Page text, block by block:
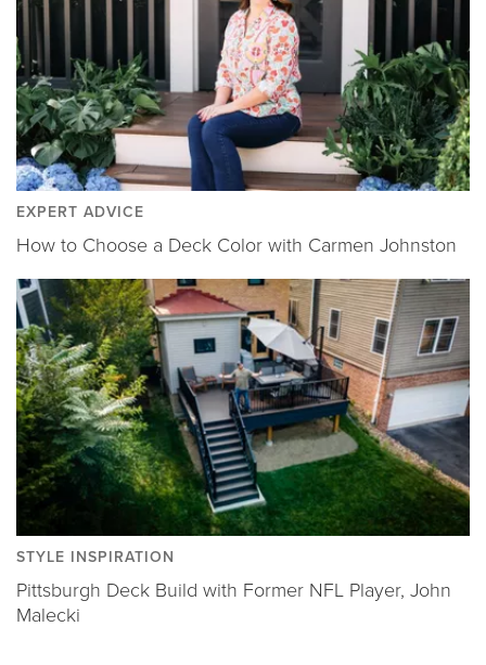
EXPERT ADVICE
How to Choose a Deck Color with Carmen Johnston
STYLE INSPIRATION
Pittsburgh Deck Build with Former NFL Player, John
Malecki